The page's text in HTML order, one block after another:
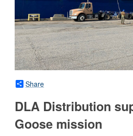
Share
DLA Distribution
Goose mission